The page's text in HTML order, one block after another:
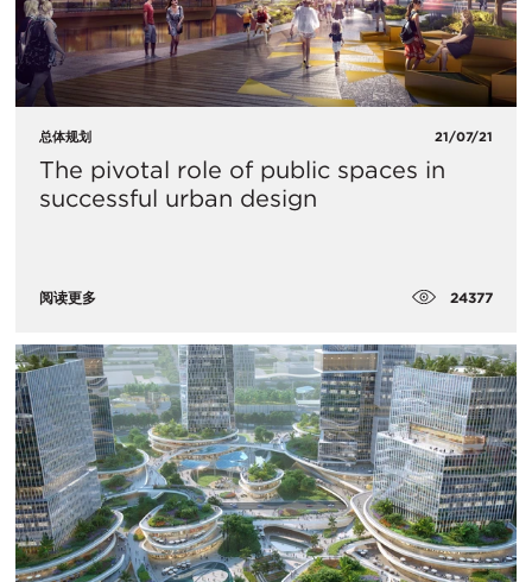
总体规划 21/07/21
The pivotal role of public spaces in
successful urban design
阅读更多 24377